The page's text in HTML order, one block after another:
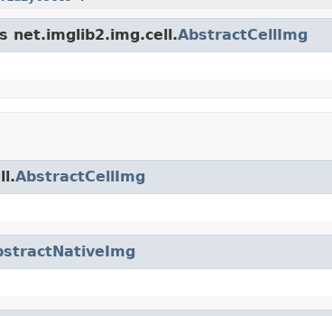
net.imglib2.img.cell.AbstractCellImg
AbstractCellImg